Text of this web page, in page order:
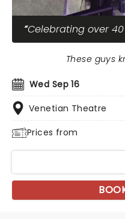
Celebrating over
Wed Sep 16
Venetian Theatre
Prices from
These guys